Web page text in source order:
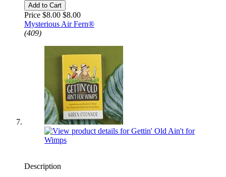
Add to Cart
Price $8.00 $8.00
Mysterious Air Fern®
(409)
Description